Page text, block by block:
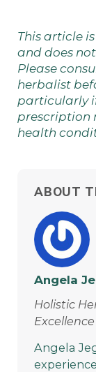
This article
and does
Please
herbalist
particularly
prescription
health
ABOUT
Angela
Holistic
Angela